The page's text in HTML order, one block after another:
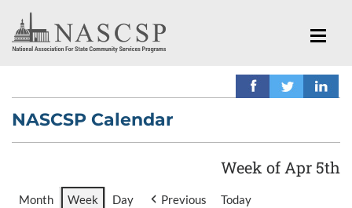
NASCSP Calendar
Week of Apr 5th
Month Week Day Previous Today